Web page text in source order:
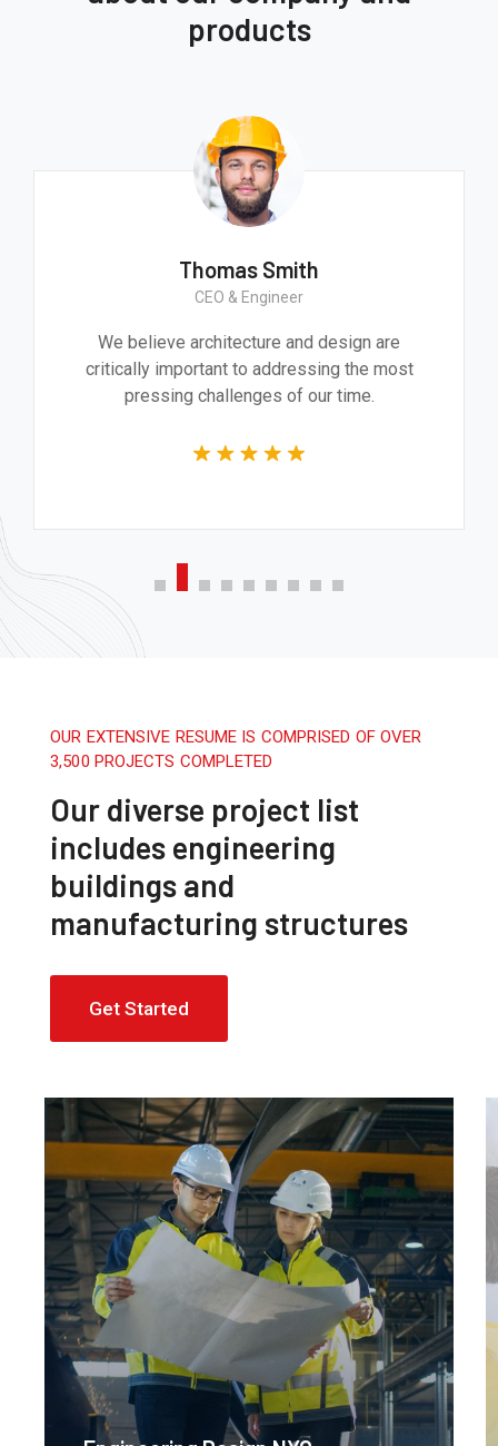
products
Thomas Smith
CEO & Engineer
We believe architecture and design are
critically important to addressing the most
pressing challenges of our time.
OUR EXTENSIVE RESUME IS COMPRISED OF OVER
3,500 PROJECTS COMPLETED
Our diverse project list
includes engineering
buildings and
manufacturing structures
Get Started